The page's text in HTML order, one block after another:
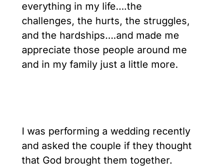
everything in my life….the
challenges, the hurts, the struggles,
and the hardships….and made me
appreciate those people around me
and in my family just a little more.
I was performing a wedding recently
and asked the couple if they thought
that God brought them together.